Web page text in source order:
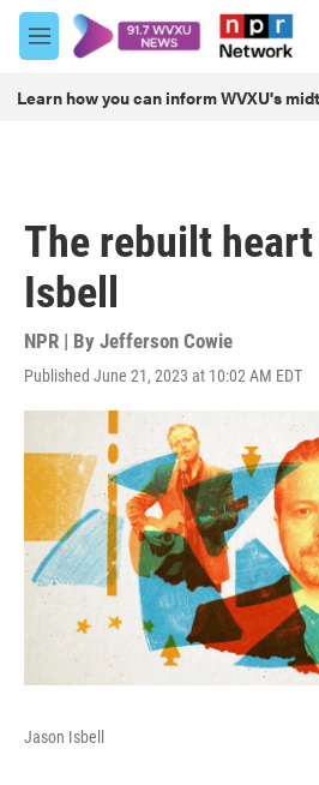
Skip to main content
M
e
u
Learn how you can inform WVXU's
The rebuilt
Isbell
NPR | By Jefferson Cowie
Published June 21, 2023 at 10:02 AM EDT
Jason Isbell